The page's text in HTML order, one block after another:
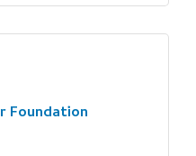
Foundation